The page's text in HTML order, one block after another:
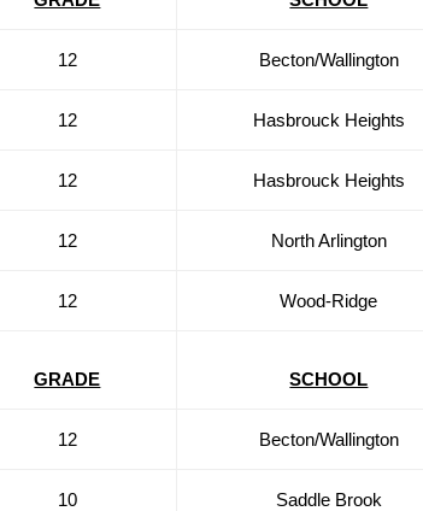
12 Becton/Wallington
12 Hasbrouck Heights
12 Hasbrouck Heights
12 North Arlington
12 Wood-Ridge
GRADE SCHOOL
12 Becton/Wallington
10 Saddle Brook